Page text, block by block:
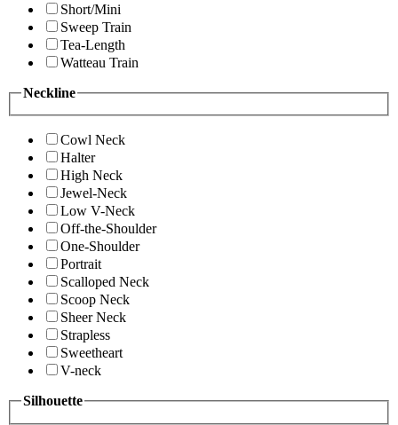
Short/Mini
Sweep Train
Tea-Length
Watteau Train
Neckline
Cowl Neck
Halter
High Neck
Jewel-Neck
Low V-Neck
Off-the-Shoulder
One-Shoulder
Portrait
Scalloped Neck
Scoop Neck
Sheer Neck
Strapless
Sweetheart
V-neck
Silhouette